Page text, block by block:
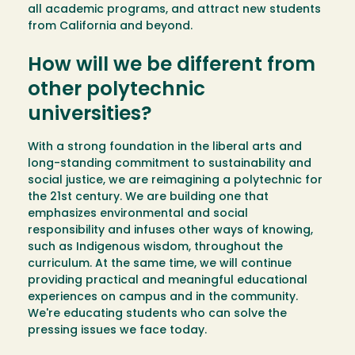
all academic programs, and attract new students
from California and beyond.
How will we be different from
other polytechnic
universities?
With a strong foundation in the liberal arts and
long-standing commitment to sustainability and
social justice, we are reimagining a polytechnic for
the 21st century. We are building one that
emphasizes environmental and social
responsibility and infuses other ways of knowing,
such as Indigenous wisdom, throughout the
curriculum. At the same time, we will continue
providing practical and meaningful educational
experiences on campus and in the community.
We're educating students who can solve the
pressing issues we face today.